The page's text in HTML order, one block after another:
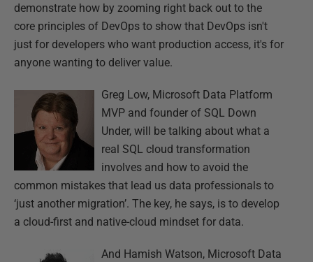
demonstrate how by zooming right back out to the
core principles of DevOps to show that DevOps isn't
just for developers who want production access, it's for
anyone wanting to deliver value.
Greg Low, Microsoft Data Platform
MVP and founder of SQL Down
Under, will be talking about what a
real SQL cloud transformation
involves and how to avoid the
common mistakes that lead us data professionals to
‘just another migration’. The key, he says, is to develop
a cloud-first and native-cloud mindset for data.
And Hamish Watson, Microsoft Data